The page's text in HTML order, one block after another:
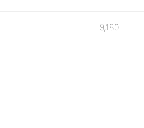
9,180